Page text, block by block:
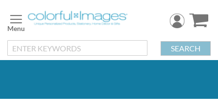
to
Content
SEARCH